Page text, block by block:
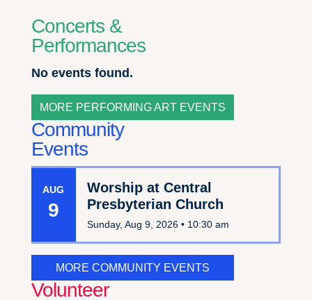
Concerts &
Performances
No events found.
MORE PERFORMING ART EVENTS
Community
Events
AUG
9
Worship at Central
Presbyterian Church
Sunday, Aug 9, 2026 • 10:30 am
MORE COMMUNITY EVENTS
Volunteer